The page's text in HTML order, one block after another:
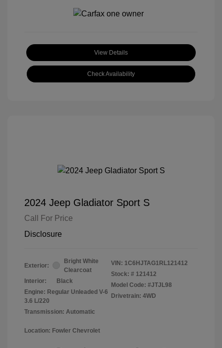
View Details
Check Availability
2024 Jeep Gladiator Sport S
Call For Price
Disclosure
Exterior:
Bright White
Clearcoat
Interior:
Black
Engine: Regular Unleaded V-6
3.6 L/220
Transmission: Automatic
VIN: 1C6HJTAG1RL121412
Stock: # 121412
Model Code: #JTJL98
Drivetrain: 4WD
Location: Fowler Chevrolet